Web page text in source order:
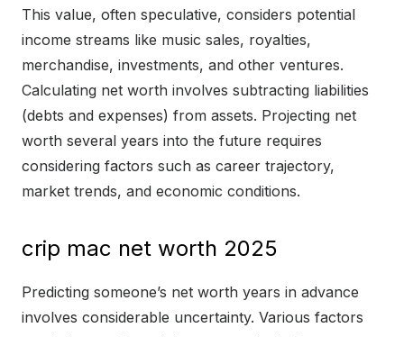
This value, often speculative, considers potential
income streams like music sales, royalties,
merchandise, investments, and other ventures.
Calculating net worth involves subtracting liabilities
(debts and expenses) from assets. Projecting net
worth several years into the future requires
considering factors such as career trajectory,
market trends, and economic conditions.
crip mac net worth 2025
Predicting someone’s net worth years in advance
involves considerable uncertainty. Various factors